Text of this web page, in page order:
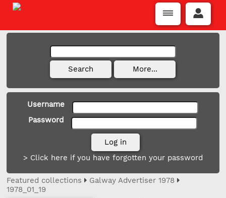
Username
Password
> Click here if you have forgotten your password
Featured collections
Galway Advertiser 1978
1978_01_19